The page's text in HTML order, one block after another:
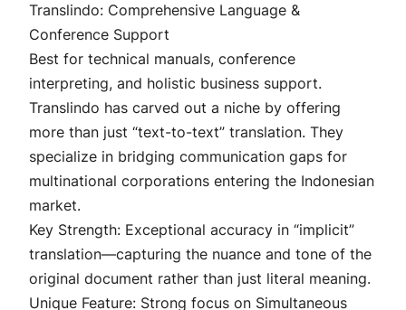
Translindo: Comprehensive Language &
Conference Support
Best for technical manuals, conference
interpreting, and holistic business support.
Translindo has carved out a niche by offering
more than just “text-to-text” translation. They
specialize in bridging communication gaps for
multinational corporations entering the Indonesian
market.
Key Strength: Exceptional accuracy in “implicit”
translation—capturing the nuance and tone of the
original document rather than just literal meaning.
Unique Feature: Strong focus on Simultaneous